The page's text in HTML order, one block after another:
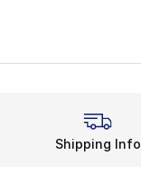
Shipping Info